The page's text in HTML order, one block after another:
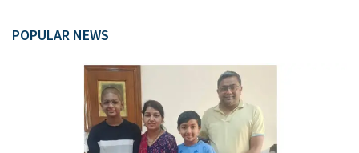
POPULAR NEWS